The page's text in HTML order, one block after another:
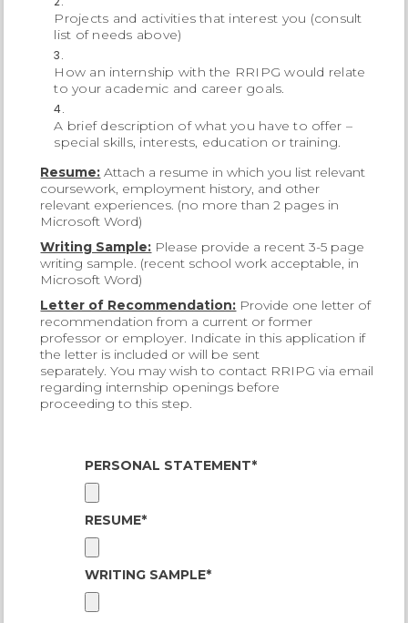
Projects and activities that interest you (consult
list of needs above)
How an internship with the RRIPG would relate
to your academic and career goals.
A brief description of what you have to offer –
special skills, interests, education or training.
Resume: Attach a resume in which you list relevant
coursework, employment history, and other
relevant experiences. (no more than 2 pages in
Microsoft Word)
Writing Sample: Please provide a recent 3-5 page
writing sample. (recent school work acceptable, in
Microsoft Word)
Letter of Recommendation: Provide one letter of
recommendation from a current or former
professor or employer. Indicate in this application if
the letter is included or will be sent
separately. You may wish to contact RRIPG via email
regarding internship openings before
proceeding to this step.
PERSONAL STATEMENT*
RESUME*
WRITING SAMPLE*